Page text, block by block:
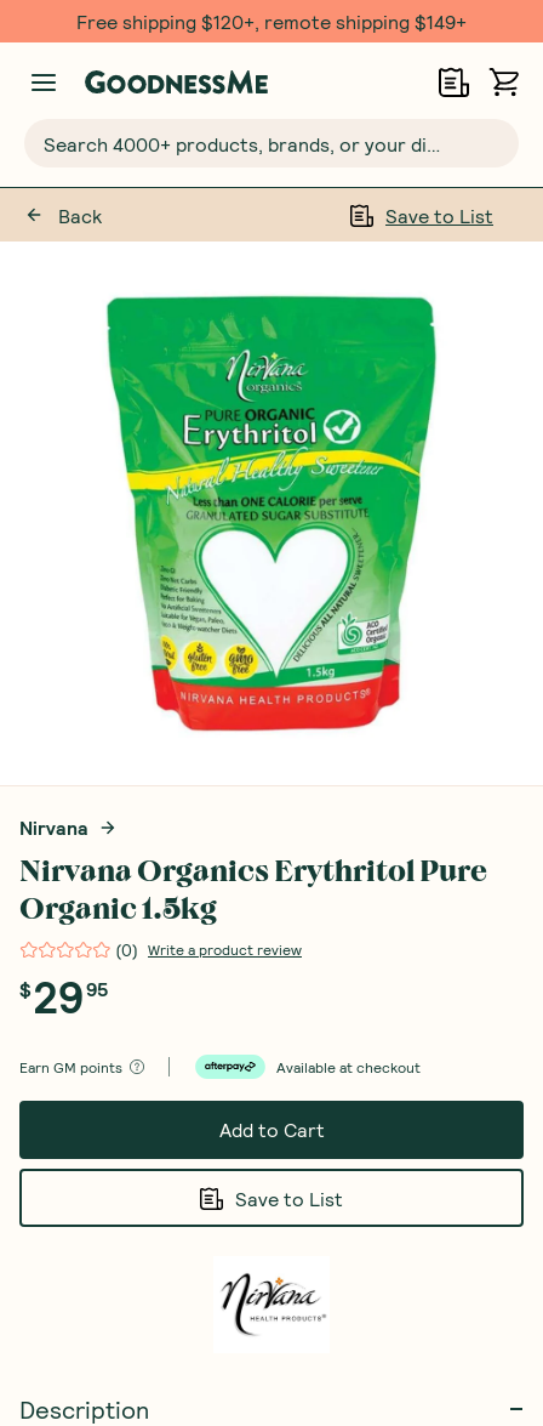
Free $20 gift with 6 Month Subs
Search 4000+ products, brands, or your dietary requirements...
Back Save to List
Nirvana
Nirvana Organics Erythritol Pure
Organic 1.5kg
(0) Write a product review
$2995
Earn GM points Available at checkout
Add to Cart
Save to List
Description